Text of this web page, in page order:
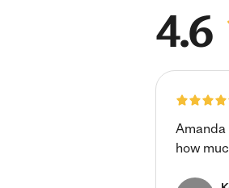
4.6
Amanda
how